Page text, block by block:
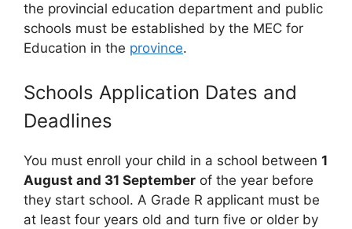
the provincial education department and public
schools must be established by the MEC for
Education in the province.
Schools Application Dates and
Deadlines
You must enroll your child in a school between 1
August and 31 September of the year before
they start school. A Grade R applicant must be
at least four years old and turn five or older by